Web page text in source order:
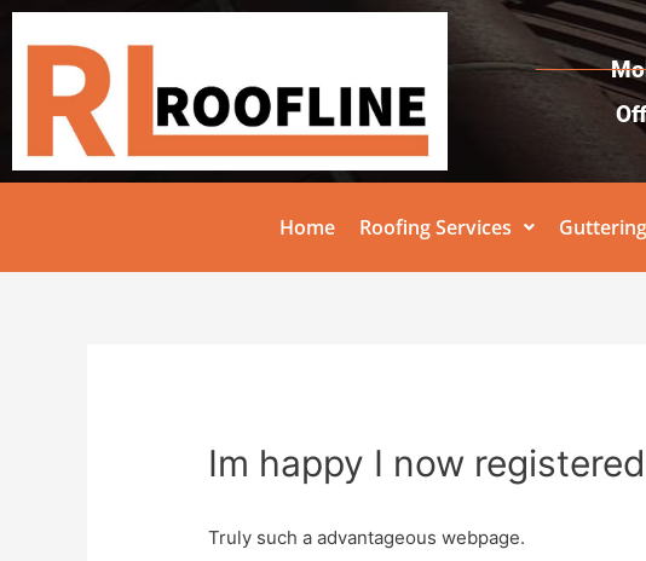
Home Roofing Services Guttering
Im happy I now registered
Truly such a advantageous webpage.